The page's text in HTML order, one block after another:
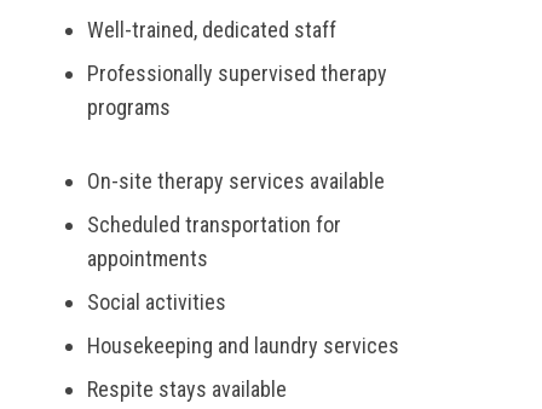
Well-trained, dedicated staff
Professionally supervised therapy
programs
On-site therapy services available
Scheduled transportation for
appointments
Social activities
Housekeeping and laundry services
Respite stays available